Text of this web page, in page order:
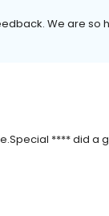
We are
**** did a